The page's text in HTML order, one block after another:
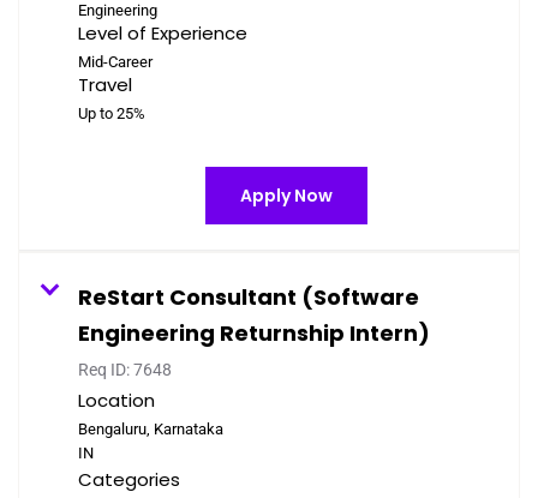
Engineering
Level of Experience
Mid-Career
Travel
Up to 25%
Apply Now
ReStart Consultant (Software
Engineering Returnship Intern)
Req ID:7648
Location
Bengaluru, Karnataka
Categories